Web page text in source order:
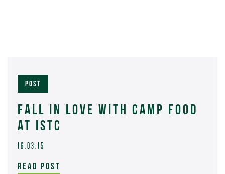
POST
FALL IN LOVE WITH CAMP FOOD
AT ISTC
16.03.15
READ POST